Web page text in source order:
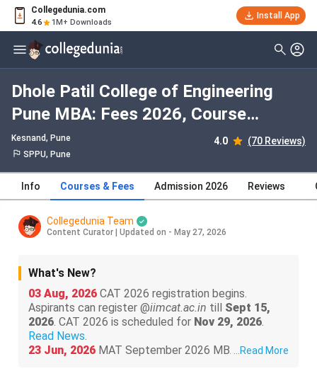
Collegedunia.com
4.6 1M+ Downloads
Install App
Dhole Patil College of Engineering
Pune MBA: Fees 2026, Course
Duration, Dates, Eligibility
Kesnand, Pune 4.0 (70 Reviews)
SPPU, Pune
Info Courses & Fees Admission 2026 Reviews
Collegedunia Team
Content Curator Updated on - May 27, 2026
What's New?
03 Aug, 2026 CAT 2026 registration begins.
Aspirants can register @iimcat.ac.in till Sept 15,
2026. CAT 2026 is scheduled for Nov 29, 2026.
Read News.
23 Jun, 2026 MAT September 2026 MBA exam
Read More